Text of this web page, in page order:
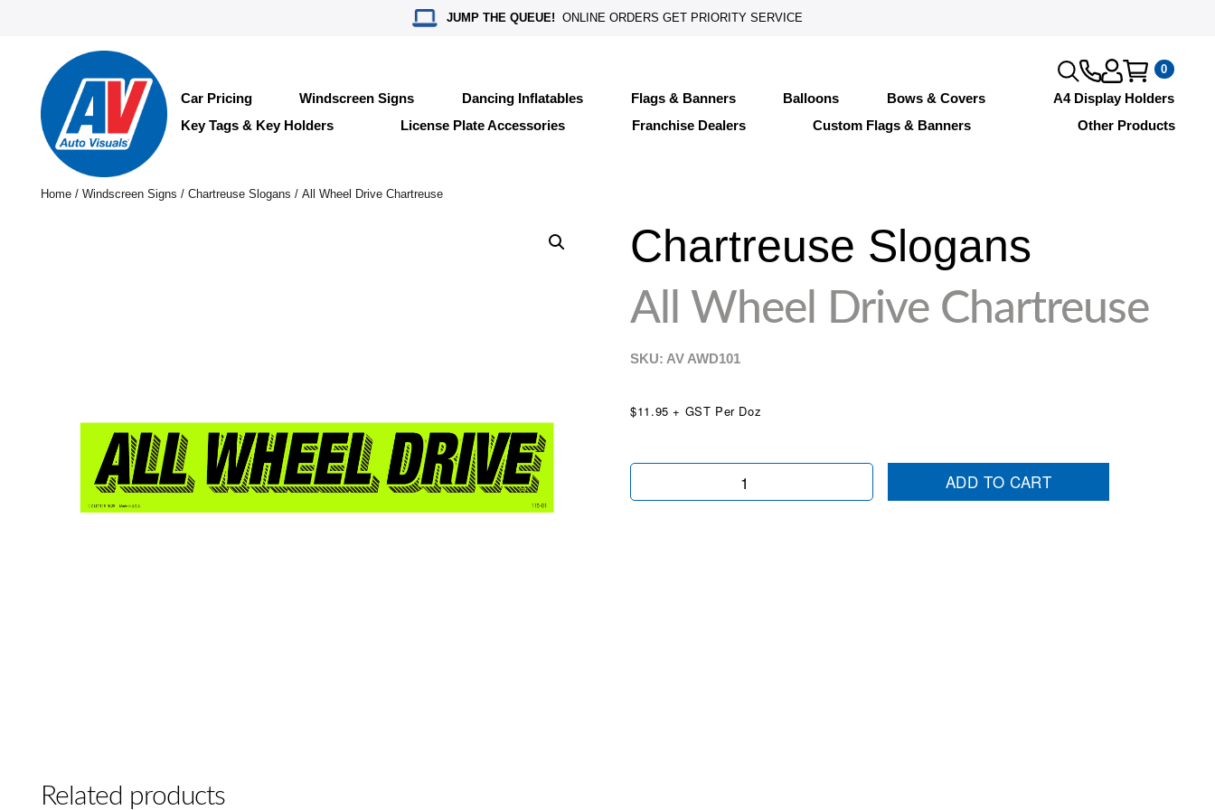
JUMP THE QUEUE! ONLINE ORDERS GET PRIORITY SERVICE
0
Car Pricing Windscreen Signs Dancing Inflatables Flags & Banners Balloons Bows & Covers
A4 Display Holders
Key Tags & Key Holders
License Plate Accessories Franchise Dealers Custom Flags & Banners Other Products
Home/ Windscreen Signs / Chartreuse Slogans / All Wheel Drive Chartreuse
Chartreuse Slogans
All Wheel Drive Chartreuse
SKU: AV AWD101
$11.95 + GST Per Doz
All
ADD TO CART
Related products